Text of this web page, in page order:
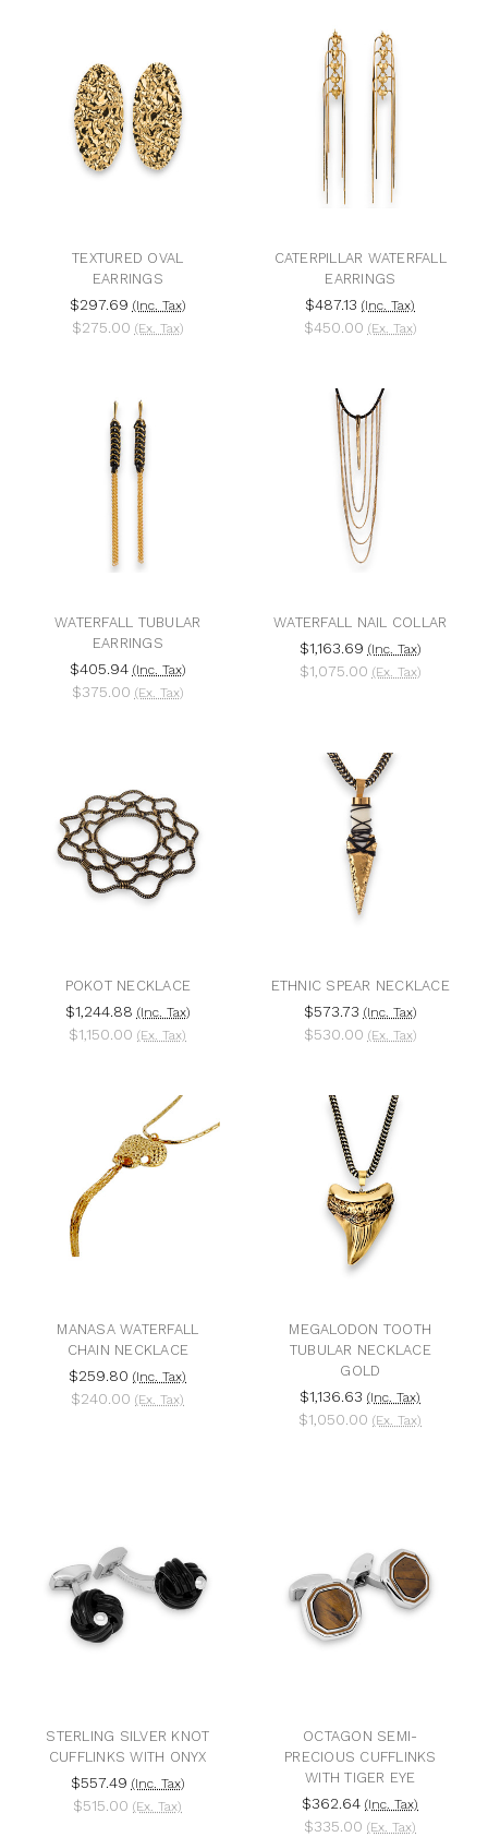
TEXTURED OVAL
EARRINGS
$297.69 (Inc. Tax)
$275.00 (Ex. Tax)
CATERPILLAR WATERFALL
EARRINGS
$487.13 (Inc. Tax)
$450.00 (Ex. Tax)
WATERFALL TUBULAR
EARRINGS
$405.94 (Inc. Tax)
$375.00 (Ex. Tax)
WATERFALL NAIL COLLAR
$1,163.69 (Inc. Tax)
$1,075.00 (Ex. Tax)
POKOT NECKLACE
$1,244.88 (Inc. Tax)
$1,150.00 (Ex. Tax)
ETHNIC SPEAR NECKLACE
$573.73 (Inc. Tax)
$530.00 (Ex. Tax)
MANASA WATERFALL
CHAIN NECKLACE
$259.80 (Inc. Tax)
$240.00 (Ex. Tax)
MEGALODON TOOTH
TUBULAR NECKLACE
GOLD
$1,136.63 (Inc. Tax)
$1,050.00 (Ex. Tax)
STERLING SILVER KNOT
CUFFLINKS WITH ONYX
$557.49 (Inc. Tax)
$515.00 (Ex. Tax)
OCTAGON SEMI-
PRECIOUS CUFFLINKS
WITH TIGER EYE
$362.64 (Inc. Tax)
$335.00 (Ex. Tax)